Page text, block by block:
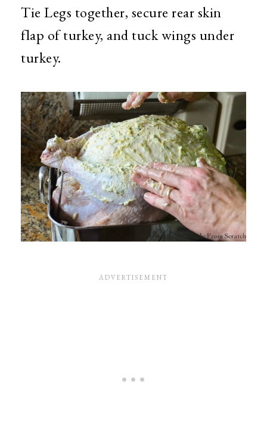
Tie Legs together, secure rear skin
flap of turkey, and tuck wings under
turkey.